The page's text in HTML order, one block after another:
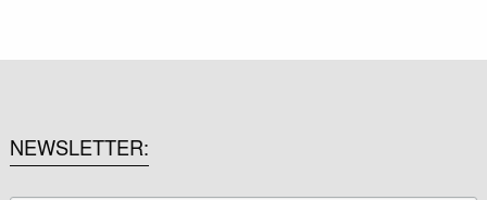
NEWSLETTER